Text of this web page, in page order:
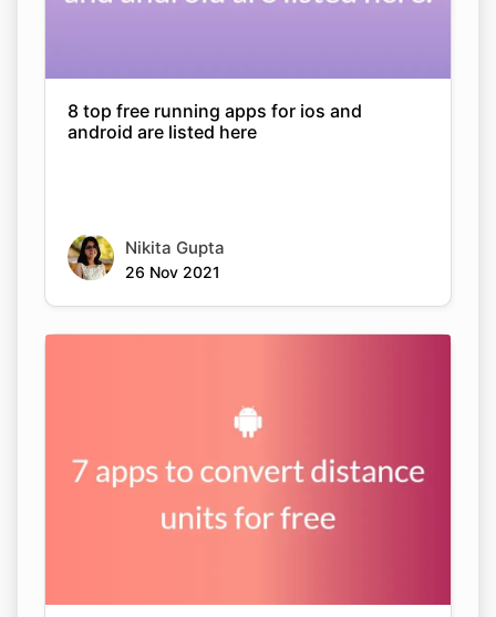
8 top free running apps for ios and
android are listed here
Nikita Gupta
26 Nov 2021